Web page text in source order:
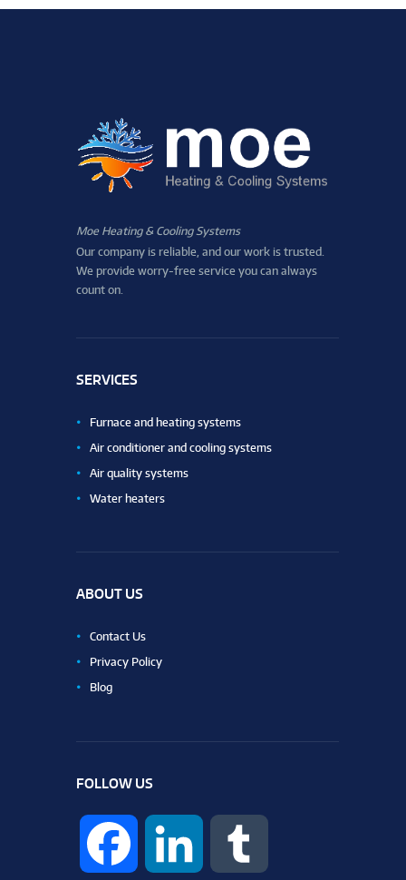
Moe Heating & Cooling Systems
Our company is reliable, and our work is trusted.
We provide worry-free service you can always
count on.
SERVICES
Furnace and heating systems
Air conditioner and cooling systems
Air quality systems
Water heaters
ABOUT US
Contact Us
Privacy Policy
Blog
FOLLOW US